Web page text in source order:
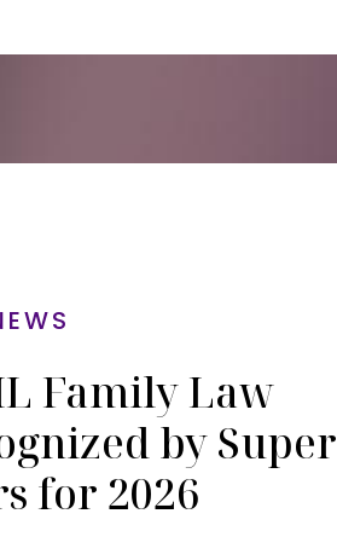
Family Law
by Super
for 2026